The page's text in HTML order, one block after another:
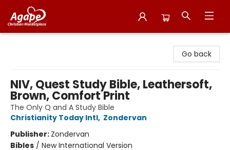
Go back
NIV, Quest Study Bible, Leathersoft,
Brown, Comfort Print
The Only Q and A Study Bible
Christianity Today Intl, Zondervan
Publisher: Zondervan
Bibles / New International Version